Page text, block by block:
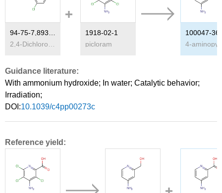
1918-02-1
picloram
100047-
Guidance literature:
With ammonium hydroxide; In water; Catalytic behavior;
Irradiation;
DOI:10.1039/c4pp00273c
Reference yield: